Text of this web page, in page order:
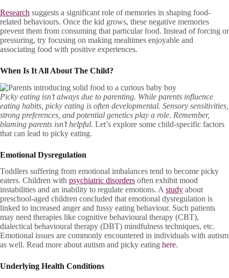
Research suggests a significant role of memories in shaping food-
related behaviours. Once the kid grows, these negative memories
prevent them from consuming that particular food. Instead of forcing or
pressuring, try focusing on making mealtimes enjoyable and
associating food with positive experiences.
When Is It All About The Child?
Picky eating isn’t always due to parenting. While parents influence
eating habits, picky eating is often developmental. Sensory sensitivities,
strong preferences, and potential genetics play a role. Remember,
blaming parents isn’t helpful. Let’s explore some child-specific factors
that can lead to picky eating.
Emotional Dysregulation
Toddlers suffering from emotional imbalances tend to become picky
eaters. Children with psychiatric disorders often exhibit mood
instabilities and an inability to regulate emotions. Astudy about
preschool-aged children concluded that emotional dysregulation is
linked to increased anger and fussy eating behaviour. Such patients
may need therapies like cognitive behavioural therapy (CBT),
dialectical behavioural therapy (DBT) mindfulness techniques, etc.
Emotional issues are commonly encountered in individuals with autism
as well. Read more about autism and picky eating here.
Underlying Health Conditions